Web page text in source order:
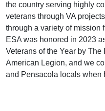
the country serving highly
veterans through VA
through a variety of mission
ESA was honored in 2023
Veterans of the Year by
American Legion, and we
and Pensacola locals when